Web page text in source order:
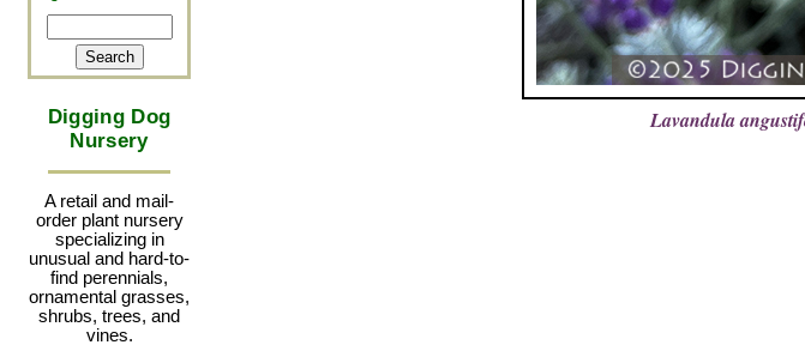
Digging Dog
Nursery
A retail and mail-
order plant nursery
specializing in
unusual and hard-to-
find perennials,
ornamental grasses,
shrubs, trees, and
vines.
Lavandula